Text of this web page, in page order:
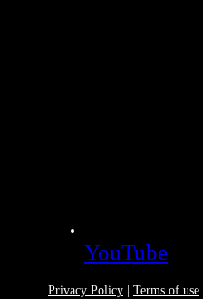
YouTube
Privacy Policy Terms of use